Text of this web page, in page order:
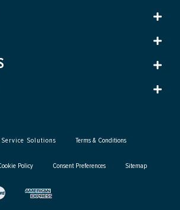
Solutions Terms & Conditions
Policy Consent Preferences Sitemap